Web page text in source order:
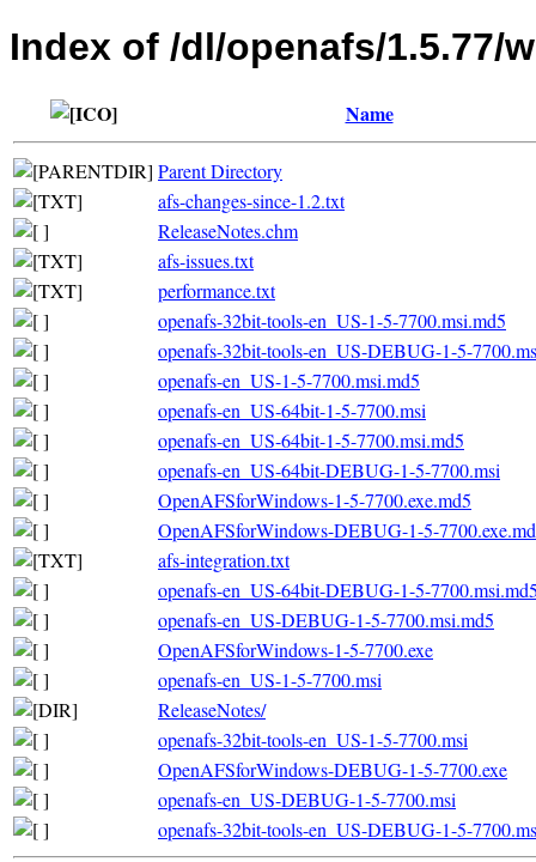
Index of /dl/openafs/1.5.77/
Name
Parent Directory
afs-changes-since-1.2.txt
ReleaseNotes.chm
afs-issues.txt
performance.txt
openafs-32bit-tools-en_US-1-5-7700.msi.md5
openafs-32bit-tools-en_US-DEBUG-1-5-
openafs-en_US-1-5-7700.msi.md5
openafs-en_US-64bit-1-5-7700.msi
openafs-en_US-64bit-1-5-7700.msi.md5
openafs-en_US-64bit-DEBUG-1-5-7700.msi
OpenAFSforWindows-1-5-7700.exe.md5
OpenAFSforWindows-DEBUG-1-5-
afs-integration.txt
openafs-en_US-64bit-DEBUG-1-5-
openafs-en_US-DEBUG-1-5-7700.msi.md5
OpenAFSforWindows-1-5-7700.exe
openafs-en_US-1-5-7700.msi
ReleaseNotes/
openafs-32bit-tools-en_US-1-5-7700.msi
OpenAFSforWindows-DEBUG-1-5-7700.exe
openafs-en_US-DEBUG-1-5-7700.msi
openafs-32bit-tools-en_US-DEBUG-1-5-